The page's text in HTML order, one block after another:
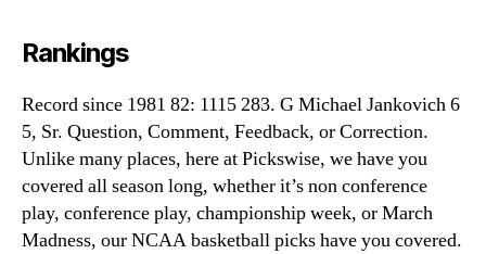
Rankings
Record since 1981 82: 1115 283. G Michael Jankovich 6
5, Sr. Question, Comment, Feedback, or Correction.
Unlike many places, here at Pickswise, we have you
covered all season long, whether it’s non conference
play, conference play, championship week, or March
Madness, our NCAA basketball picks have you covered.